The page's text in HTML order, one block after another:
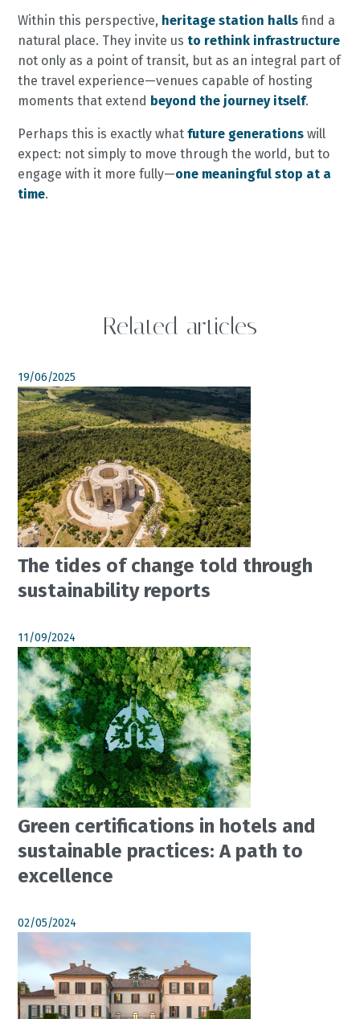
Within this perspective, heritage station halls find a
natural place. They invite us to rethink infrastructure
not only as a point of transit, but as an integral part of
the travel experience—venues capable of hosting
moments that extend beyond the journey itself.
Perhaps this is exactly whatfuture generations will
expect: not simply to move through the world, but to
engage with it more fully—one meaningful stop at a
time.
Related articles
19/06/2025
The tides of change told through
sustainability reports
11/09/2024
Green certifications in hotels and
sustainable practices: A path to
excellence
02/05/2024